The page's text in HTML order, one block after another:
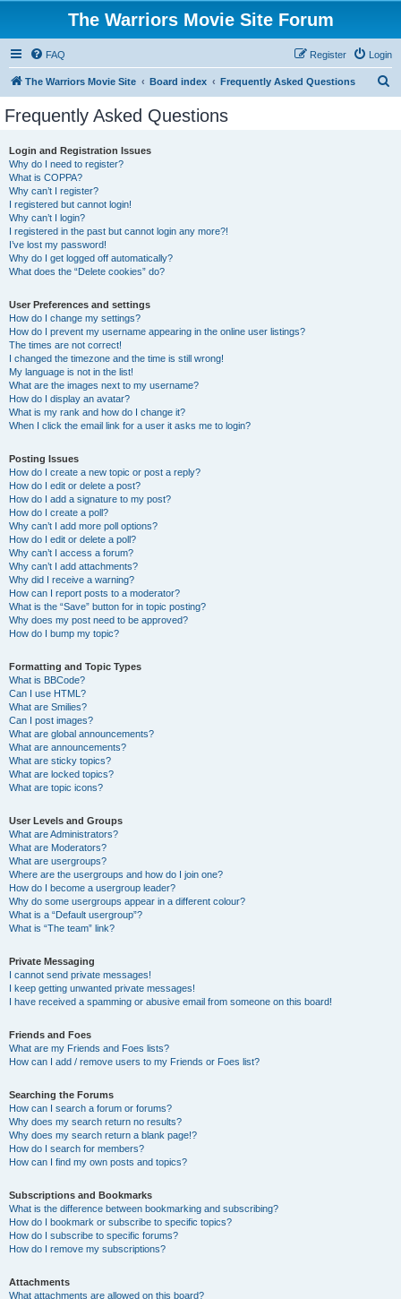
The Warriors Movie Site Forum
FAQ Login
Register
The Warriors Movie Site Board index Frequently Asked Questions
Frequently Asked Questions
Login and Registration Issues
Why do I need to register?
What is COPPA?
Why can’t I register?
I registered but cannot login!
Why can’t I login?
I registered in the past but cannot login any more?!
I’ve lost my password!
Why do I get logged off automatically?
What does the “Delete cookies” do?
User Preferences and settings
How do I change my settings?
How do I prevent my username appearing in the online user listings?
The times are not correct!
I changed the timezone and the time is still wrong!
My language is not in the list!
What are the images next to my username?
How do I display an avatar?
What is my rank and how do I change it?
When I click the email link for a user it asks me to login?
Posting Issues
How do I create a new topic or post a reply?
How do I edit or delete a post?
How do I add a signature to my post?
How do I create a poll?
Why can’t I add more poll options?
How do I edit or delete a poll?
Why can’t I access a forum?
Why can’t I add attachments?
Why did I receive a warning?
How can I report posts to a moderator?
What is the “Save” button for in topic posting?
Why does my post need to be approved?
How do I bump my topic?
Formatting and Topic Types
What is BBCode?
Can I use HTML?
What are Smilies?
Can I post images?
What are global announcements?
What are announcements?
What are sticky topics?
What are locked topics?
What are topic icons?
User Levels and Groups
What are Administrators?
What are Moderators?
What are usergroups?
Where are the usergroups and how do I join one?
How do I become a usergroup leader?
Why do some usergroups appear in a different colour?
What is a “Default usergroup”?
What is “The team” link?
Private Messaging
I cannot send private messages!
I keep getting unwanted private messages!
I have received a spamming or abusive email from someone on this board!
Friends and Foes
What are my Friends and Foes lists?
How can I add / remove users to my Friends or Foes list?
Searching the Forums
How can I search a forum or forums?
Why does my search return no results?
Why does my search return a blank page!?
How do I search for members?
How can I find my own posts and topics?
Subscriptions and Bookmarks
What is the difference between bookmarking and subscribing?
How do I bookmark or subscribe to specific topics?
How do I subscribe to specific forums?
How do I remove my subscriptions?
Attachments
What attachments are allowed on this board?